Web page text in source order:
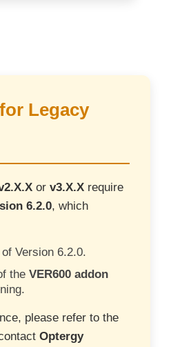
Legacy
or v3.X.X require
6.2.0, which
of Version 6.2.0.
the VER600 addon
please refer to the
Optergy